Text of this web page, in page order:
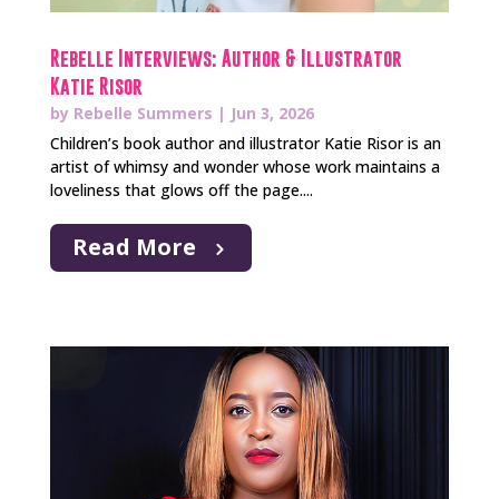
Rebelle Interviews: Author & Illustrator
Katie Risor
by Rebelle Summers | Jun 3, 2026
Children’s book author and illustrator Katie Risor is an
artist of whimsy and wonder whose work maintains a
loveliness that glows off the page....
Read More